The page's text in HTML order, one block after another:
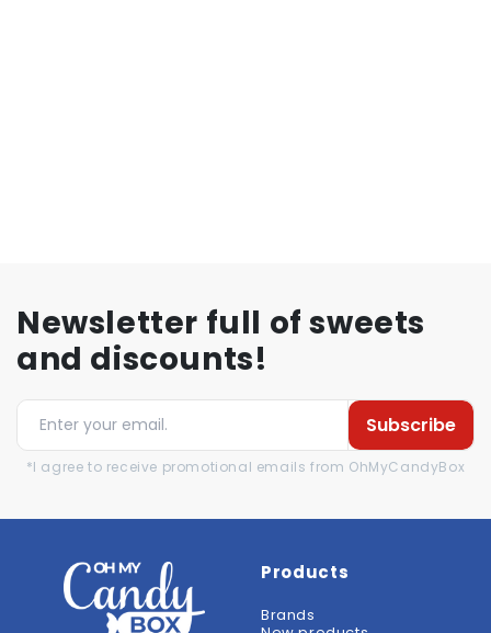
Newsletter full of sweets
and discounts!
Subscribe
*I agree to receive promotional emails from OhMyCandyBox
Products
Brands